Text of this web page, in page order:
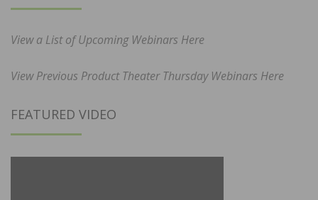
View a List of Upcoming Webinars Here
View Previous Product Theater Thursday Webinars Here
FEATURED VIDEO